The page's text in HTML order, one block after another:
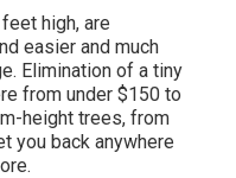
high, are
easier and much
Elimination of a tiny
from under $150 to
height trees, from
you back anywhere